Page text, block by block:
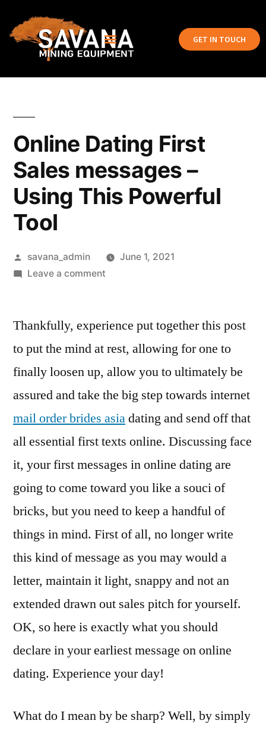
GET IN TOUCH
Online Dating First
Sales messages –
Using This Powerful
Tool
savana_admin
June 1, 2021
Leave a comment
Thankfully, experience put together this post
to put the mind at rest, allowing for one to
finally loosen up, allow you to ultimately be
assured and take the big step towards internet
mail order brides asiadating and send off that
all essential first texts online. Discussing face
it, your first messages in online dating are
going to come toward you like a souci of
bricks, but you need to keep a handful of
things in mind. First of all, no longer write
this kind of message as you may would a
letter, maintain it light, snappy and not an
extended drawn out sales pitch for yourself.
OK, so here is exactly what you should
declare in your earliest message on online
dating. Experience your day!
What do I mean by be sharp? Well, by simply